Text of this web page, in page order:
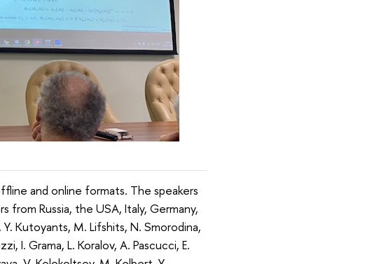
and online formats. The speakers
Russia, the USA, Italy, Germany,
Kutoyants, M. Lifshits, N. Smorodina,
I. Grama, L. Koralov, A. Pascucci, E.